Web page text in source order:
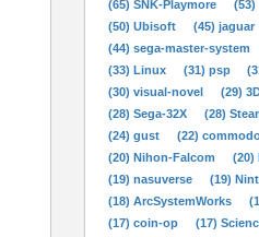
(65) SNK-Playmore
(53)
(50) Ubisoft
(45) jaguar
(44) sega-master-system
(33) Linux
(31) psp
(30) visual-novel
(29)
(28) Sega-32X
(28)
(24) gust
(22)
(20) Nihon-Falcom
(20)
(19) nasuverse
(19)
(18) ArcSystemWorks
(17) coin-op
(17)